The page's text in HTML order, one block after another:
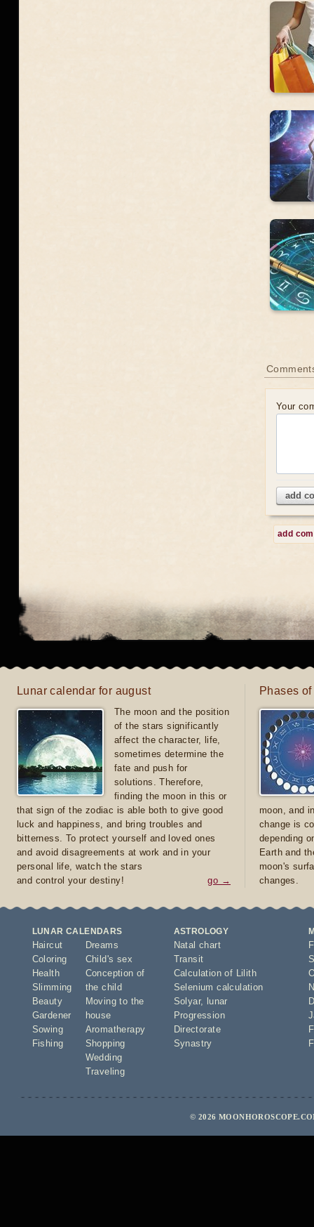
Your
add
add
Lunar calendar for august
The moon and the position
of the stars significantly
affect the character, life,
sometimes determine the
fate and push for
solutions. Therefore,
finding the moon in this or
that sign of the zodiac is able both to give good
luck and happiness, and bring troubles and
bitterness. To protect yourself and loved ones
and avoid disagreements at work and in your
personal life, watch the stars
and control your destiny!
go →
Phases
moon, and
change is
depending
Earth and
moon's
changes.
LUNAR CALENDARS
Haircut
Coloring
Health
Slimming
Beauty
Gardener
Sowing
Fishing
Dreams
Child's sex
Conception of
the child
Moving to the
house
Aromatherapy
Shopping
Wedding
Traveling
ASTROLOGY
Natal chart
Transit
Calculation of Lilith
Selenium calculation
Solyar,
lunar
Progression
Directorate
Synastry
© 2026